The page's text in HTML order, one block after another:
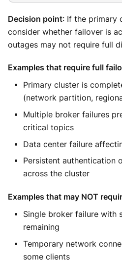
Decision point: If the primary
consider whether failover is
outages may not require full
Examples that require full
Primary cluster is
(network partition,
Multiple broker failures
critical topics
Data center failure
Persistent authentication
across the cluster
Examples that may NOT
Single broker failure with
remaining
Temporary network
some clients